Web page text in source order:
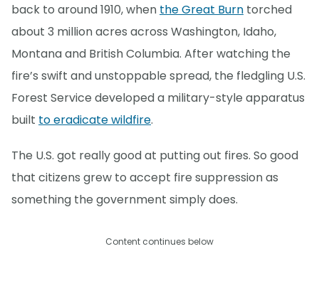
back to around 1910, when the Great Burn torched
about 3 million acres across Washington, Idaho,
Montana and British Columbia. After watching the
fire’s swift and unstoppable spread, the fledgling U.S.
Forest Service developed a military-style apparatus
built to eradicate wildfire.
The U.S. got really good at putting out fires. So good
that citizens grew to accept fire suppression as
something the government simply does.
Content continues below